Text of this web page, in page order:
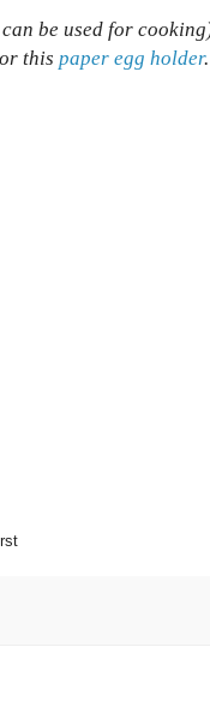
be used for
this paper egg holder.